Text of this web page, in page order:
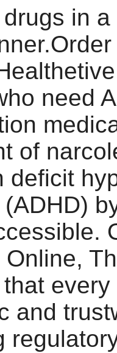
in
need
of
deficit
and